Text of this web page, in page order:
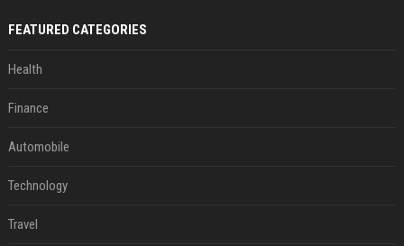
FEATURED CATEGORIES
Health
Finance
Automobile
Technology
Travel